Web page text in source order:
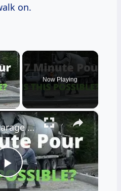
on.
×
Video
Now Playing
×
Play
17 Minute Garage Floor Pour (How To Pour A Concrete Floor)